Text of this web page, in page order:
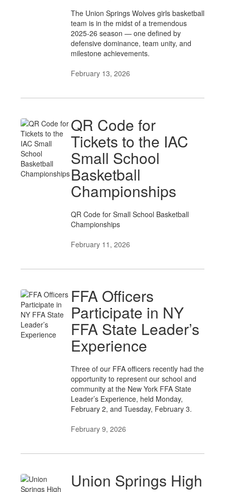
The Union Springs Wolves girls basketball
team is in the midst of a tremendous
2025-26 season — one defined by
defensive dominance, team unity, and
milestone achievements.
February 13, 2026
QR Code for
Tickets to the IAC
Small School
Basketball
Championships
QR Code for Small School Basketball
Championships
February 11, 2026
FFA Officers
Participate in NY
FFA State Leader’s
Experience
Three of our FFA officers recently had the
opportunity to represent our school and
community at the New York FFA State
Leader’s Experience, held Monday,
February 2, and Tuesday, February 3.
February 9, 2026
Union Springs High